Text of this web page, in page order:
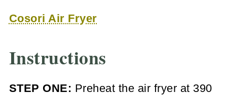
Cosori Air Fryer
Instructions
STEP ONE: Preheat the air fryer at 390